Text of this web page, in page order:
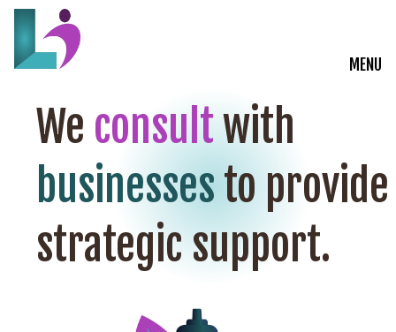
MENU
Live Courses
On-Demand Learning
Insights
We consultwith
businesses to provide
strategic support.